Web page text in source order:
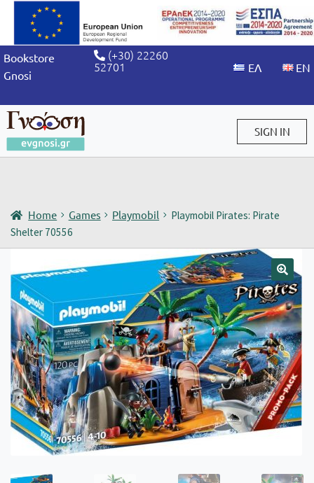
Bookstore
Gnosi
(+30) 22260
52701
SIGN IN
Home Games Playmobil
Playmobil Pirates: Pirate
Shelter 70556
🔍